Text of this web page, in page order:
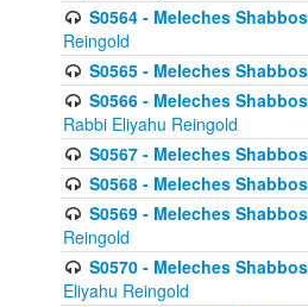
S0564 - Meleches
Reingold
S0565 - Meleches
S0566 - Meleches
Rabbi Eliyahu Reingold
S0567 - Meleches
S0568 - Meleches
S0569 - Meleches
Reingold
S0570 - Meleches
Eliyahu Reingold